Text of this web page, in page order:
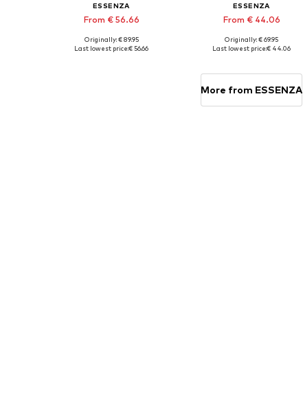
ESSENZA
From € 56.66
Originally: € 89.95
Last lowest price:€ 56.66
ESSENZA
From € 44.06
Originally: € 69.95
Last lowest price:€ 44.06
More from ESSENZA